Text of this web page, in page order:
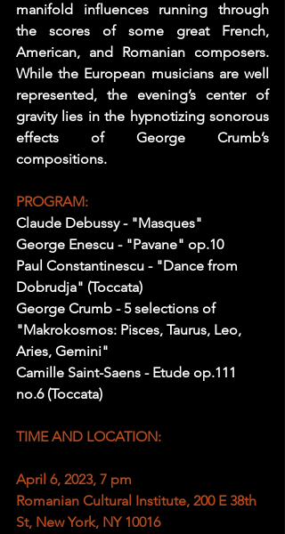
manifold influences running through
the scores of some great French,
American, and Romanian composers.
While the European musicians are well
represented, the evening’s center of
gravity lies in the hypnotizing sonorous
effects of George Crumb’s
compositions.
PROGRAM:
Claude Debussy - "Masques"
George Enescu - "Pavane" op.10
Paul Constantinescu - "Dance from
Dobrudja" (Toccata)
George Crumb - 5 selections of
"Makrokosmos: Pisces, Taurus, Leo,
Aries, Gemini"
Camille Saint-Saens - Etude op.111
no.6 (Toccata)
TIME AND LOCATION:
April 6, 2023, 7 pm
Romanian Cultural Institute, 200 E 38th
St, New York, NY 10016